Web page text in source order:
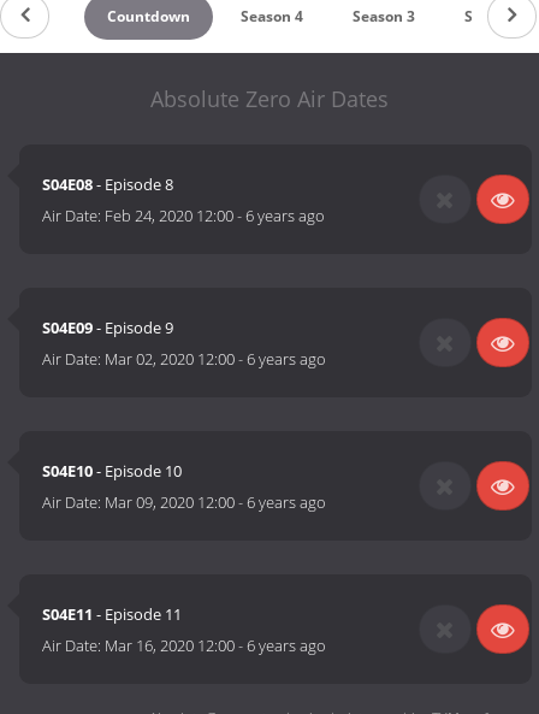
Countdown Season 4 Season 3 Season 2
Absolute Zero Air Dates
S04E08- Episode 8
Air Date: Feb 24, 2020 12:00-6 years ago
S04E09- Episode 9
Air Date: Mar 02, 2020 12:00-6 years ago
S04E10- Episode 10
Air Date: Mar 09, 2020 12:00-6 years ago
S04E11 - Episode 11
Air Date: Mar 16, 2020 12:00-6 years ago